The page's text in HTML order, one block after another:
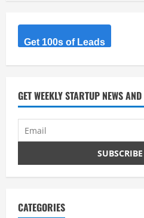
Get 100s of Leads
GET WEEKLY STARTUP NEWS
CATEGORIES